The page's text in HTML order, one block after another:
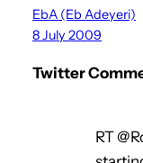
EbA (Eb Adeyeri)
8 July 2009
Twitter
RT